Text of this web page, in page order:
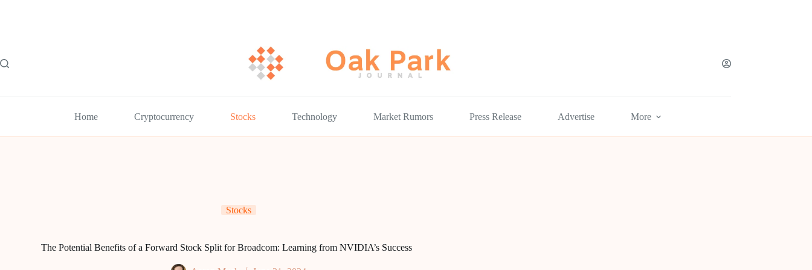
Home Cryptocurrency Stocks Technology Market Rumors Press Release Advertise More
Stocks
The Potential Benefits of a Forward Stock Split for Broadcom: Learning from NVIDIA’s Success